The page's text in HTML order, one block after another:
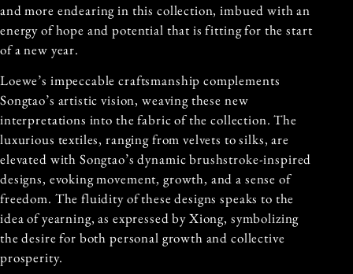
and more endearing in this collection, imbued with an
energy of hope and potential that is fitting for the start
of a new year.
Loewe’s impeccable craftsmanship complements
Songtao’s artistic vision, weaving these new
interpretations into the fabric of the collection. The
luxurious textiles, ranging from velvets to silks, are
elevated with Songtao’s dynamic brushstroke-inspired
designs, evoking movement, growth, and a sense of
freedom. The fluidity of these designs speaks to the
idea of yearning, as expressed by Xiong, symbolizing
the desire for both personal growth and collective
prosperity.